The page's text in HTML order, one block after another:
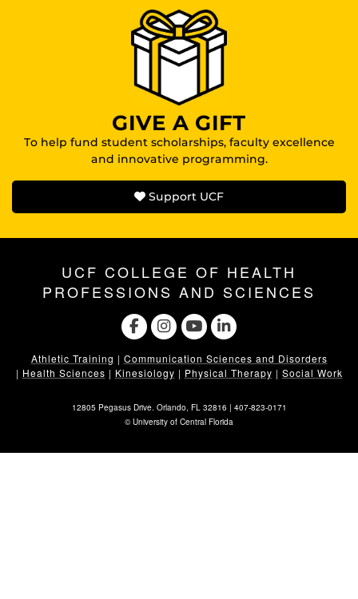
GIVE A GIFT
To help fund student scholarships, faculty excellence
and innovative programming.
Support UCF
UCF COLLEGE OF HEALTH
PROFESSIONS AND SCIENCES
Athletic Training | Communication Sciences and Disorders
| Health Sciences | Kinesiology | Physical Therapy | Social Work
12805 Pegasus Drive. Orlando, FL 32816 | 407-823-0171
©University of Central Florida